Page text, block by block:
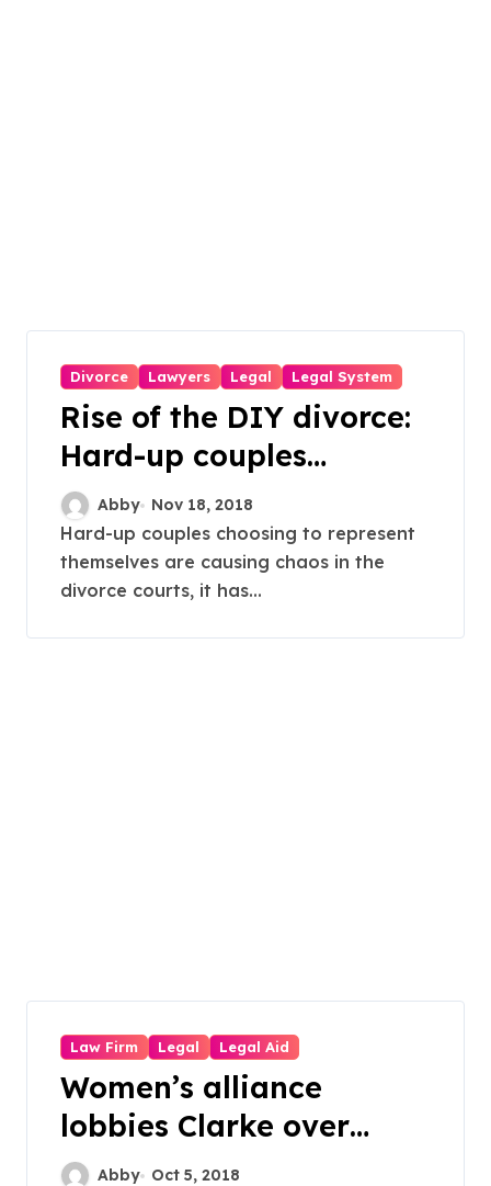
Divorce Lawyers Legal Legal System
Rise of the DIY divorce:
Hard-up couples
causing court chaos by
representing themselves
amid cutbacks
Abby Nov 18, 2018
Hard-up couples choosing to represent
themselves are causing chaos in the
divorce courts, it has...
Law Firm Legal Legal Aid
Women’s alliance
lobbies Clarke over
legal aid reforms
Abby Oct 5, 2018